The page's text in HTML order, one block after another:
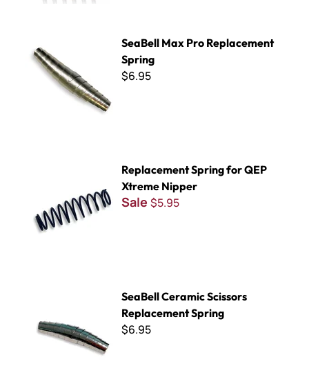
SeaBell Max Pro Replacement
Spring
$6.95
Replacement Spring for QEP
Xtreme Nipper
Sale $5.95
SeaBell Ceramic Scissors
Replacement Spring
$6.95